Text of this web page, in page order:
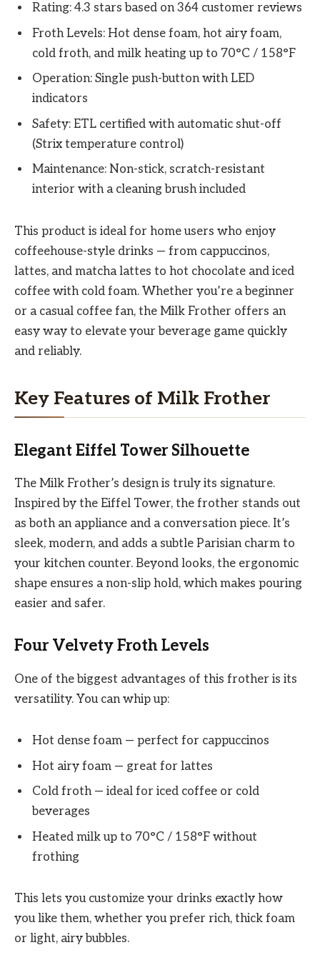
Rating: 4.3 stars based on 364 customer reviews
Froth Levels: Hot dense foam, hot airy foam,
cold froth, and milk heating up to 70°C / 158°F
Operation: Single push-button with LED
indicators
Safety: ETL certified with automatic shut-off
(Strix temperature control)
Maintenance: Non-stick, scratch-resistant
interior with a cleaning brush included
This product is ideal for home users who enjoy
coffeehouse-style drinks — from cappuccinos,
lattes, and matcha lattes to hot chocolate and iced
coffee with cold foam. Whether you’re a beginner
or a casual coffee fan, the Milk Frother offers an
easy way to elevate your beverage game quickly
and reliably.
Key Features of Milk Frother
Elegant Eiffel Tower Silhouette
The Milk Frother’s design is truly its signature.
Inspired by the Eiffel Tower, the frother stands out
as both an appliance and a conversation piece. It’s
sleek, modern, and adds a subtle Parisian charm to
your kitchen counter. Beyond looks, the ergonomic
shape ensures a non-slip hold, which makes pouring
easier and safer.
Four Velvety Froth Levels
One of the biggest advantages of this frother is its
versatility. You can whip up:
Hot dense foam — perfect for cappuccinos
Hot airy foam — great for lattes
Cold froth — ideal for iced coffee or cold
beverages
Heated milk up to 70°C / 158°F without
frothing
This lets you customize your drinks exactly how
you like them, whether you prefer rich, thick foam
or light, airy bubbles.